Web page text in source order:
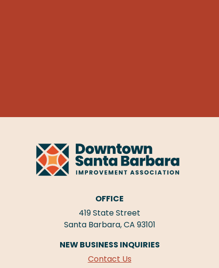
OFFICE
419 State Street
Santa Barbara, CA 93101
NEW BUSINESS INQUIRIES
Contact Us